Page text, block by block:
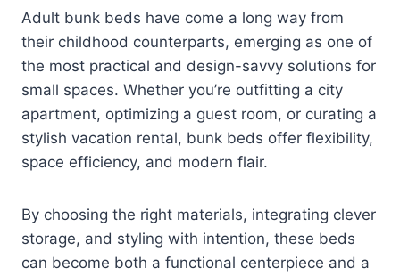
Adult bunk beds have come a long way from
their childhood counterparts, emerging as one of
the most practical and design-savvy solutions for
small spaces. Whether you’re outfitting a city
apartment, optimizing a guest room, or curating a
stylish vacation rental, bunk beds offer flexibility,
space efficiency, and modern flair.
By choosing the right materials, integrating clever
storage, and styling with intention, these beds
can become both a functional centerpiece and a